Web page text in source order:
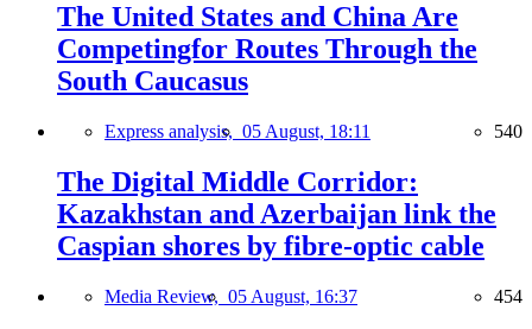
The United States and China Are
Competingfor Routes Through the
South Caucasus
Express analysis, 05 August, 18:11 540
The Digital Middle Corridor:
Kazakhstan and Azerbaijan link the
Caspian shores by fibre-optic cable
Media Review, 05 August, 16:37 454